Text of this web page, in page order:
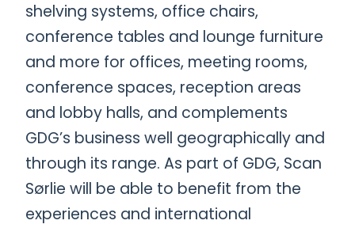
shelving systems, office chairs,
conference tables and lounge furniture
and more for offices, meeting rooms,
conference spaces, reception areas
and lobby halls, and complements
GDG’s business well geographically and
through its range. As part of GDG, Scan
Sørlie will be able to benefit from the
experiences and international